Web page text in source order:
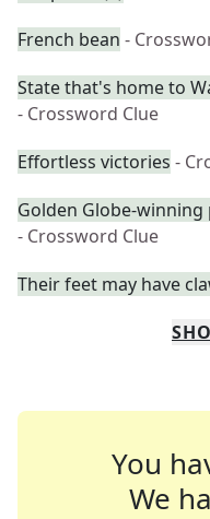
French bean -
State that's home to
- Crossword Clue
Effortless victories -
Golden Globe-
- Crossword Clue
Their feet may have
You
We